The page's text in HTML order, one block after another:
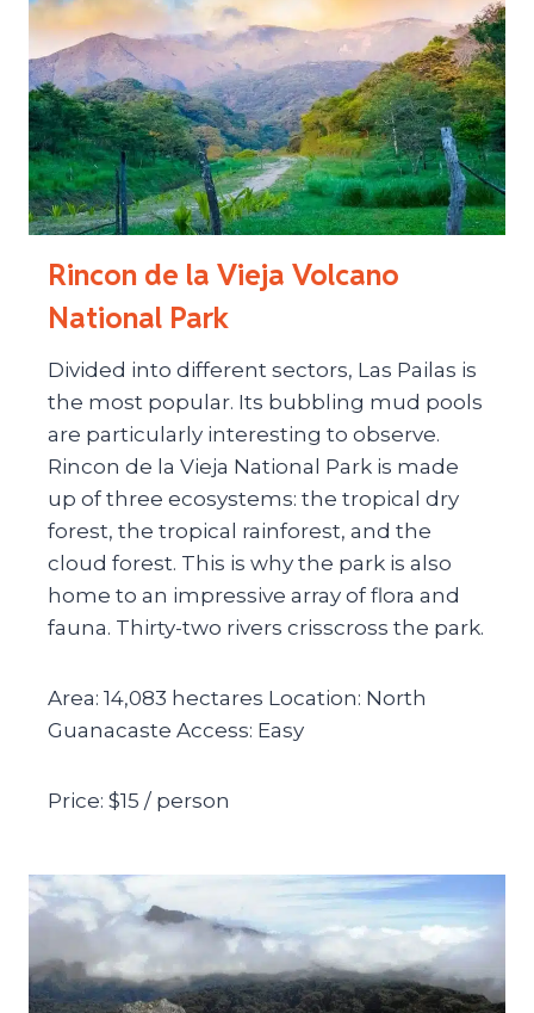
Rincon de la Vieja Volcano
National Park
Divided into different sectors, Las Pailas is
the most popular. Its bubbling mud pools
are particularly interesting to observe.
Rincon de la Vieja National Park is made
up of three ecosystems: the tropical dry
forest, the tropical rainforest, and the
cloud forest. This is why the park is also
home to an impressive array of flora and
fauna. Thirty-two rivers crisscross the park.
Area: 14,083 hectares Location: North
Guanacaste Access: Easy
Price: $15 / person